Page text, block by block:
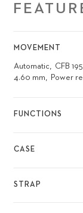
MOVEMENT
Automatic CFB
4.60 mm
Power
FUNCTIONS
CASE
STRAP